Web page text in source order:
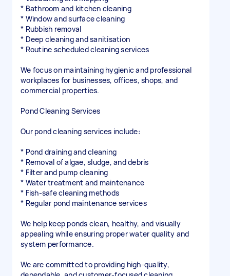
* Bathroom and kitchen cleaning
* Window and surface cleaning
* Rubbish removal
* Deep cleaning and sanitisation
* Routine scheduled cleaning services
We focus on maintaining hygienic and professional
workplaces for businesses, offices, shops, and
commercial properties.
Pond Cleaning Services
Our pond cleaning services include:
* Pond draining and cleaning
* Removal of algae, sludge, and debris
* Filter and pump cleaning
* Water treatment and maintenance
* Fish-safe cleaning methods
* Regular pond maintenance services
We help keep ponds clean, healthy, and visually
appealing while ensuring proper water quality and
system performance.
We are committed to providing high-quality,